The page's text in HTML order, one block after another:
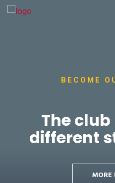
BECOME
The
different
MORE